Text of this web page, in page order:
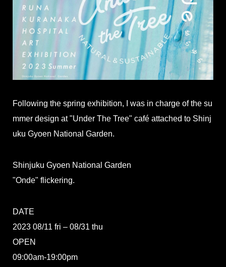
Following the spring exhibition, I was in charge of the su
mmer design at "Under The Tree" café attached to Shinj
uku Gyoen National Garden.
Shinjuku Gyoen National Garden
"Onde" flickering.
DATE
2023 08/11 fri – 08/31 thu
OPEN
09:00am-19:00pm